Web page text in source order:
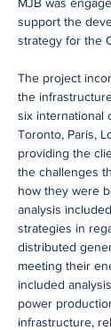
support the
strategy for the
The project
the
six international
Toronto, Paris,
providing the
the challenges
how they were
analysis
strategies in
distributed
meeting their
included
power
infrastructure,